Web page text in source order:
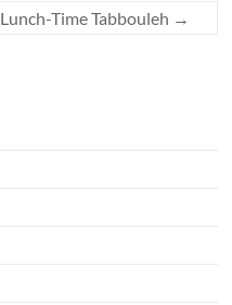
Lunch-Time Tabbouleh →